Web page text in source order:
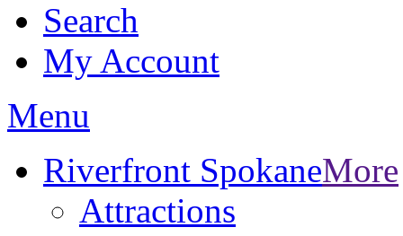
Search
My Account
Menu
Riverfront SpokaneMore
Attractions